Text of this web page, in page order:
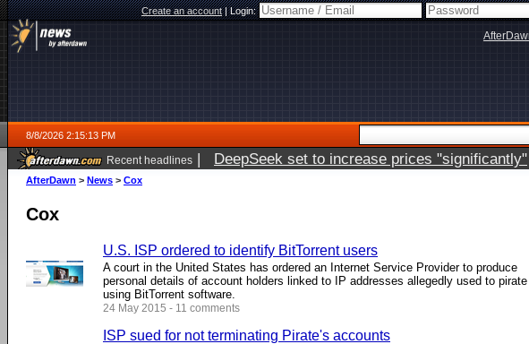
Create an account|Login:
8/8/2026 2:15:13 PM
Recent headlines | DeepSeek set to increase prices "significantly"
AfterDawn > News > Cox
Cox
U.S. ISP ordered to identify BitTorrent users
A court in the United States has ordered an Internet Service Provider to produce
personal details of account holders linked to IP addresses allegedly used to
using BitTorrent software.
24 May 2015 - 11 comments
ISP sued for not terminating Pirate's accounts